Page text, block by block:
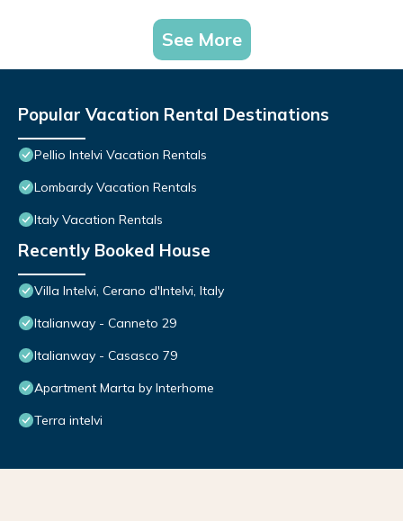
See More
Popular Vacation Rental Destinations
Pellio Intelvi Vacation Rentals
Lombardy Vacation Rentals
Italy Vacation Rentals
Recently Booked House
Villa Intelvi, Cerano d'Intelvi, Italy
Italianway - Canneto 29
Italianway - Casasco 79
Apartment Marta by Interhome
Terra intelvi